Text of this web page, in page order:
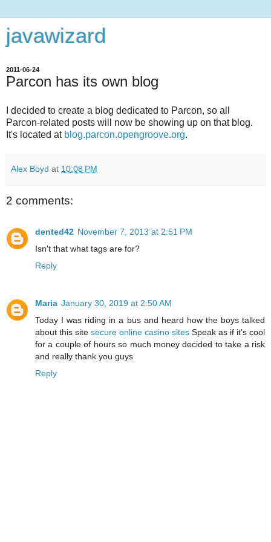
javawizard
2011-06-24
Parcon has its own blog
I decided to create a blog dedicated to Parcon, so all
Parcon-related posts will now be showing up on that blog.
It's located at blog.parcon.opengroove.org.
Alex Boyd at 10:08 PM
2 comments:
dented42 November 7, 2013 at 2:51 PM
Isn't that what tags are for?
Reply
Maria January 30, 2019 at 2:50 AM
Today I was riding in a bus and heard how the boys talked
about this site secure online casino sites Speak as if it’s cool
for a couple of hours so much money decided to take a risk
and really thank you guys
Reply